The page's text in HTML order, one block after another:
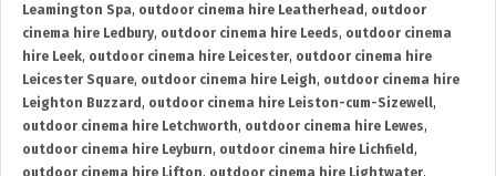
Leamington Spa, outdoor cinema hire Leatherhead , outdoor
cinema hire Ledbury, outdoor cinema hire Leeds, outdoor cinema
hire Leek, outdoor cinema hire Leicester, outdoor cinema hire
Leicester Square, outdoor cinema hire Leigh, outdoor cinema hire
Leighton Buzzard , outdoor cinema hire Leiston-cum-Sizewell,
outdoor cinema hire Letchworth, outdoor cinema hire Lewes,
outdoor cinema hire Leyburn, outdoor cinema hire Lichfield ,